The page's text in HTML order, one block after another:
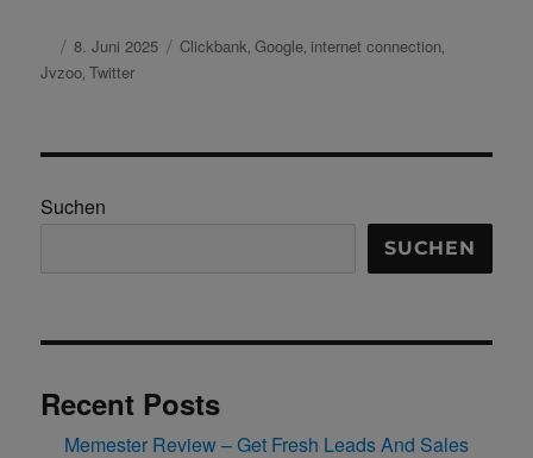
AutorVeröffentlicht
am
8. Juni 2025 Schlagwörter
Clickbank ,Google internet connection
Jvzoo ,Twitter
Suchen
SUCHEN
Recent Posts
Memester Review – Get Fresh Leads And Sales